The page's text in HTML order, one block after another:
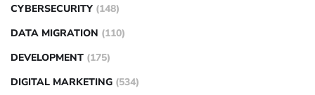
CYBERSECURITY (148)
DATA MIGRATION (110)
DEVELOPMENT (175)
DIGITAL MARKETING (534)